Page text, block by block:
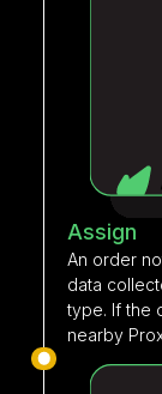
Assign
An order
data
type. If the
nearby